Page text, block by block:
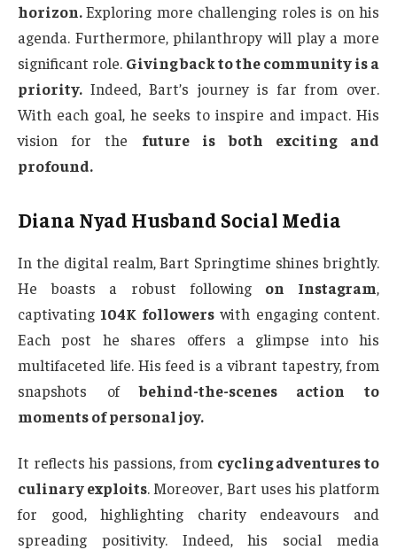
horizon.Exploring more challenging roles is on his
agenda. Furthermore, philanthropy will play a more
significant role. Giving back to the community is a
priority. Indeed, Bart’s journey is far from over.
With each goal, he seeks to inspire and impact. His
vision for the future is both exciting and
profound.
Diana Nyad Husband Social Media
In the digital realm, Bart Springtime shines brightly.
He boasts a robust following on Instagram,
captivating 104K followerswith engaging content.
Each post he shares offers a glimpse into his
multifaceted life. His feed is a vibrant tapestry, from
snapshots ofbehind-the-scenes action to
moments of personal joy.
It reflects his passions, from cycling adventures to
culinary exploits. Moreover, Bart uses his platform
for good, highlighting charity endeavours and
spreading positivity. Indeed, his social media